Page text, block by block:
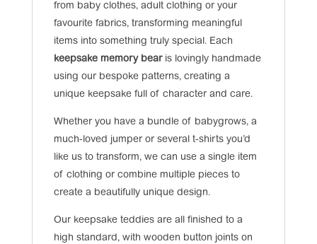
from baby clothes, adult clothing or your
favourite fabrics, transforming meaningful
items into something truly special. Each
keepsake memory bearis lovingly handmade
using our bespoke patterns, creating a
unique keepsake full of character and care.
Whether you have a bundle of babygrows, a
much-loved jumper or several t-shirts you’d
like us to transform, we can use a single item
of clothing or combine multiple pieces to
create a beautifully unique design.
Our keepsake teddies are all finished to a
high standard, with wooden button joints on